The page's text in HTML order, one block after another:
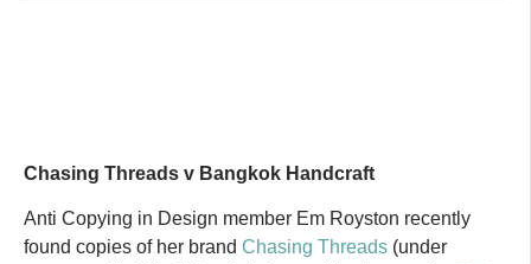
Chasing Threads v Bangkok Handcraft
Anti Copying in Design member Em Royston recently
found copies of her brand Chasing Threads (under